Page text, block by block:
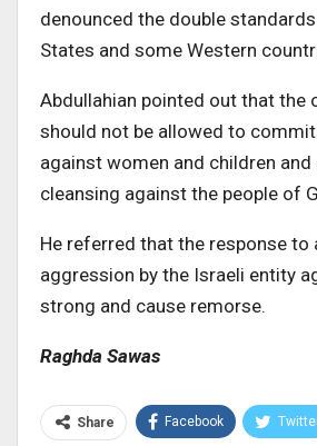
denounced the double
States and some Western
Abdullahian pointed out that the
should not be allowed to
against women and children
cleansing against the people of
He referred that the response to
aggression by the Israeli entity
strong and cause remorse.
Raghda Sawas
Share Facebook